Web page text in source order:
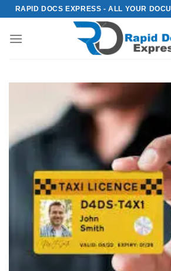
Skip
content
RAPID DOCS EXPRESS - ALL YOUR